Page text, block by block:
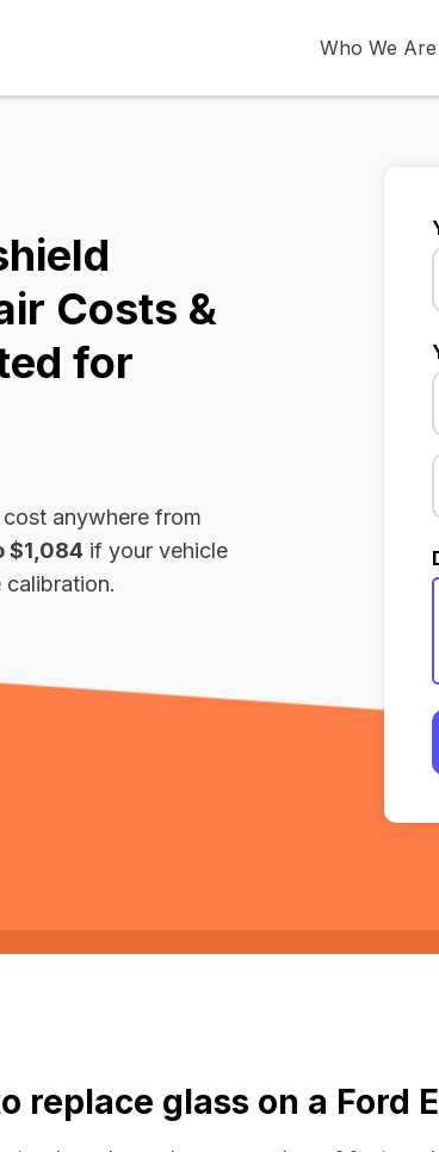
Who We Are
Costs &
for
anywhere from
$1,084 if your vehicle
replace glass on a Ford